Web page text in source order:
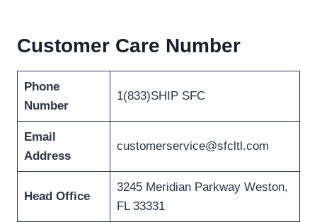
Customer Care Number
Phone
Number
1(833)SHIP SFC
Email
Address
customerservice@sfcltl.com
Head Office
3245 Meridian Parkway Weston,
FL 33331